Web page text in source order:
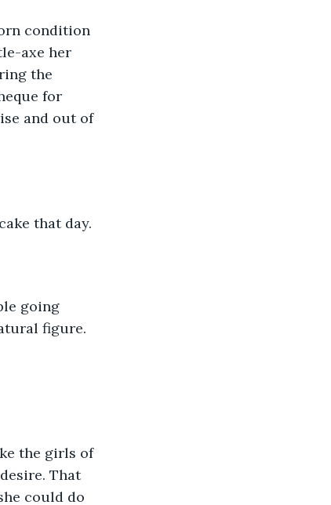
axe her
the
for
and out of
that day.
figure.
the girls of
That
could do